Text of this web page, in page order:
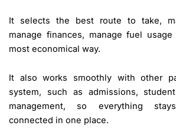
It selects the best route to take,
manage finances, manage fuel
most economical way.
It also works smoothly with other
system, such as admissions,
management, so everything
connected in one place.